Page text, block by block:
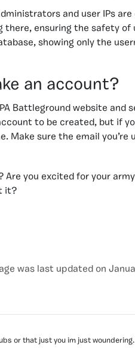
and user IPs
there, ensuring the safety of
showing only the
an account?
Battleground website and
to be created, but if
Make sure the email you’re
Are you excited for your
it?
was last updated on
or that just you im just woundering.